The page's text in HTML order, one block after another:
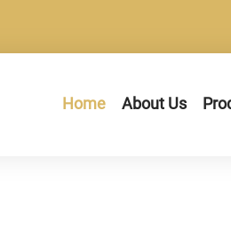
Home About Us